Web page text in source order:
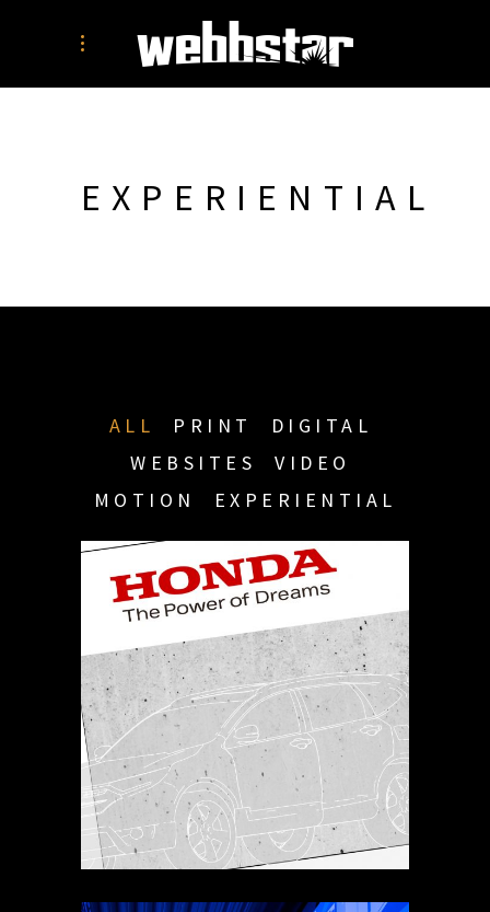
EXPERIENTIAL
ALL PRINT
DIGITAL
WEBSITES
VIDEO
MOTION
EXPERIENTIAL
HONDA SET GRAPHICS